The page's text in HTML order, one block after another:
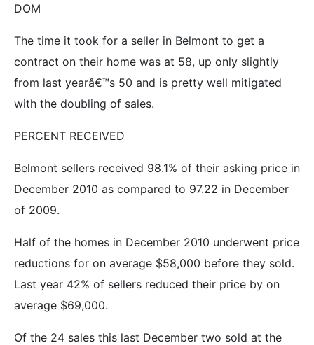
DOM
The time it took for a seller in Belmont to get a
contract on their home was at 58, up only slightly
from last yearâ€™s 50 and is pretty well mitigated
with the doubling of sales.
PERCENT RECEIVED
Belmont sellers received 98.1% of their asking price in
December 2010 as compared to 97.22 in December
of 2009.
Half of the homes in December 2010 underwent price
reductions for on average $58,000 before they sold.
Last year 42% of sellers reduced their price by on
average $69,000.
Of the 24 sales this last December two sold at the